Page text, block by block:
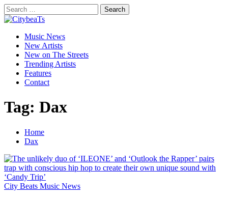
Skip
to
content
Search
for:
CitybeaTs
Global Music News
Primary
Menu
Music News
New Artists
New on The Streets
Trending Artists
Features
Contact
Tag: Dax
Home
Dax
City Beats Music News